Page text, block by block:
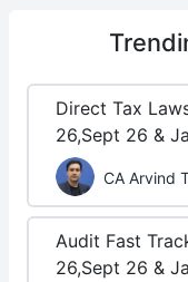
Direct Tax
26,Sept 26 &
CA Arvind
Audit Fast
26,Sept 26 &